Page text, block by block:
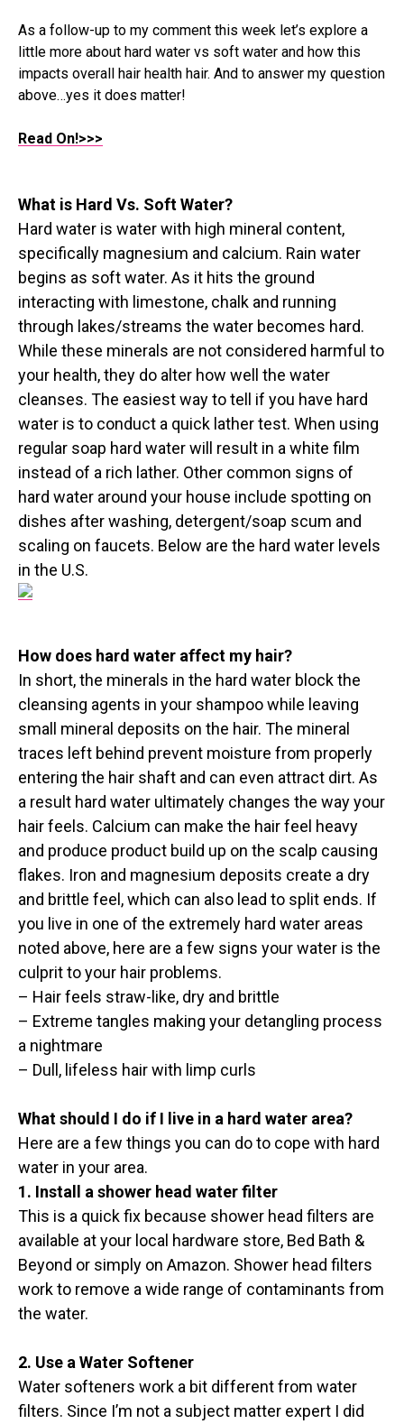
As a follow-up to my comment this week let’s explore a
little more about hard water vs soft water and how this
impacts overall hair health hair. And to answer my question
above…yes it does matter!
Read On!>>>
What is Hard Vs. Soft Water?
Hard water is water with high mineral content,
specifically magnesium and calcium. Rain water
begins as soft water. As it hits the ground
interacting with limestone, chalk and running
through lakes/streams the water becomes hard.
While these minerals are not considered harmful to
your health, they do alter how well the water
cleanses. The easiest way to tell if you have hard
water is to conduct a quick lather test. When using
regular soap hard water will result in a white film
instead of a rich lather. Other common signs of
hard water around your house include spotting on
dishes after washing, detergent/soap scum and
scaling on faucets. Below are the hard water levels
in the U.S.
How does hard water affect my hair?
In short, the minerals in the hard water block the
cleansing agents in your shampoo while leaving
small mineral deposits on the hair. The mineral
traces left behind prevent moisture from properly
entering the hair shaft and can even attract dirt. As
a result hard water ultimately changes the way your
hair feels. Calcium can make the hair feel heavy
and produce product build up on the scalp causing
flakes. Iron and magnesium deposits create a dry
and brittle feel, which can also lead to split ends. If
you live in one of the extremely hard water areas
noted above, here are a few signs your water is the
culprit to your hair problems.
– Hair feels straw-like, dry and brittle
– Extreme tangles making your detangling process
a nightmare
– Dull, lifeless hair with limp curls
What should I do if I live in a hard water area?
Here are a few things you can do to cope with hard
water in your area.
1. Install a shower head water filter
This is a quick fix because shower head filters are
available at your local hardware store, Bed Bath &
Beyond or simply on Amazon. Shower head filters
work to remove a wide range of contaminants from
the water.
2. Use a Water Softener
Water softeners work a bit different from water
filters. Since I’m not a subject matter expert I did